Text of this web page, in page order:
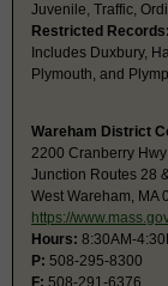
Juvenile, Traffic,
Restricted Records:
Includes Duxbury,
Plymouth, and
Wareham District
2200 Cranberry Hwy
Junction Routes 28
West Wareham, MA
https://
Hours: 8:30AM-
P: 508-295-8300
F: 508-291-6376